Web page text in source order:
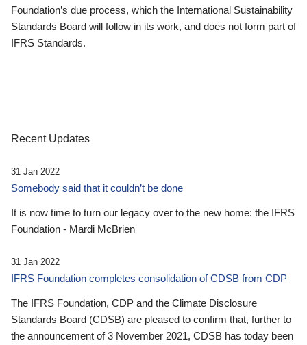
Foundation’s due process, which the International Sustainability
Standards Board will follow in its work, and does not form part of
IFRS Standards.
Recent Updates
31 Jan 2022
Somebody said that it couldn’t be done
It is now time to turn our legacy over to the new home: the IFRS
Foundation - Mardi McBrien
31 Jan 2022
IFRS Foundation completes consolidation of CDSB from CDP
The IFRS Foundation, CDP and the Climate Disclosure
Standards Board (CDSB) are pleased to confirm that, further to
the announcement of 3 November 2021, CDSB has today been